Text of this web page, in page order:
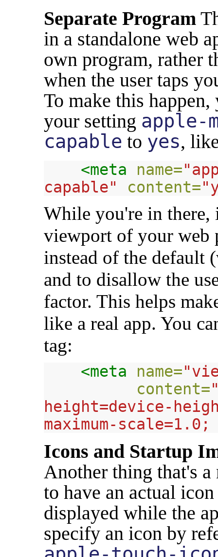
Separate Program
in a standalone web
own program, rather
when the user taps
To make this
your setting apple-
capable to yes,
<meta name=
capable"
content=
While you're in there,
viewport of your web
instead of the default
and to disallow the
factor. This helps
like a real app. You
tag:
<meta name=
content=
height=device-
maximum-
Icons and Startup
Another thing that's a
to have an actual
displayed while the
specify an icon by